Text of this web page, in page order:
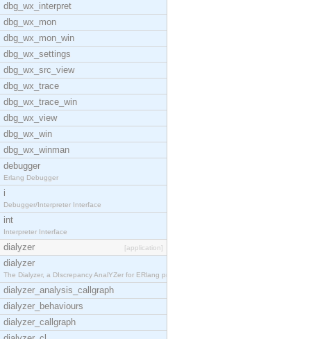
dbg_wx_interpret
dbg_wx_mon
dbg_wx_mon_win
dbg_wx_settings
dbg_wx_src_view
dbg_wx_trace
dbg_wx_trace_win
dbg_wx_view
dbg_wx_win
dbg_wx_winman
debugger
Erlang Debugger
i
Debugger/Interpreter Interface
int
Interpreter Interface
dialyzer [application]
dialyzer
The Dialyzer, a DIscrepancy AnalYZer for ERlang pr
dialyzer_analysis_callgraph
dialyzer_behaviours
dialyzer_callgraph